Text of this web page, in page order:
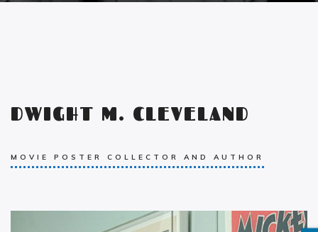
DWIGHT M. CLEVELAND
MOVIE POSTER COLLECTOR AND AUTHOR